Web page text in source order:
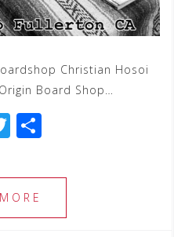
Christian Hosoi
Board Shop…
T
tt
e
r
ar